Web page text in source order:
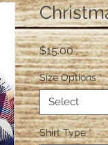
$15.00Price
Size Options *
Select
Shirt Type *